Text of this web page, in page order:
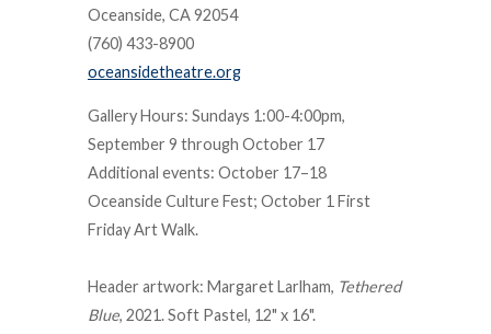
Oceanside, CA 92054
(760) 433-8900
oceansidetheatre.org
Gallery Hours: Sundays 1:00-4:00pm,
September 9 through October 17
Additional events: October 17–18
Oceanside Culture Fest; October 1 First
Friday Art Walk.
Header artwork: Margaret Larlham, Tethered
Blue, 2021. Soft Pastel, 12" x 16".